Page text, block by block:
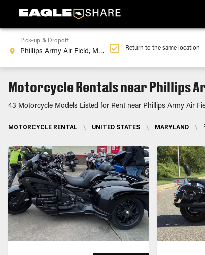
Pick-up & Dropoff
Return to the same location
Motorcycle Rentals near Phillips
43 Motorcycle Models Listed for Rent near Phillips Army Air
MOTORCYCLE RENTAL \ UNITED STATES \ MARYLAND \